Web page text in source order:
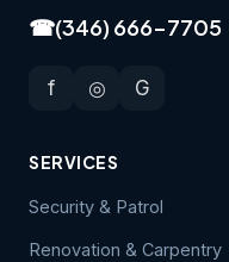
☎(346) 666-7705
f ◎ G
SERVICES
Security & Patrol
Renovation & Carpentry